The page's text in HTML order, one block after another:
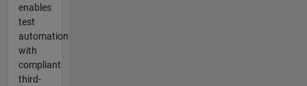
enables
test
automation
with
compliant
third-